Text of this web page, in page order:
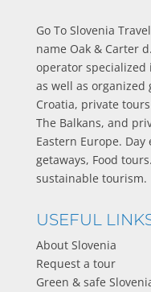
Go To Slovenia
name Oak & Carter
operator
as well as
Croatia, private
The Balkans, and
Eastern Europe.
getaways, Food
sustainable tourism.
USEFUL
About Slovenia
Request a tour
Green & safe